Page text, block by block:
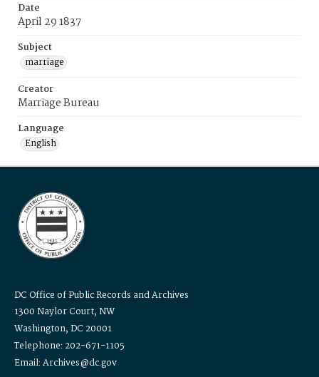
Date
April 29 1837
Subject
marriage
Creator
Marriage Bureau
Language
English
DC Office of Public Records and Archives
1300 Naylor Court, NW
Washington, DC 20001
Telephone: 202-671-1105
Email: Archives@dc.gov